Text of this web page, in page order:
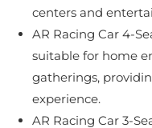
centers and
AR Racing Car 4-
suitable for home
gatherings,
experience.
AR Racing Car 3-